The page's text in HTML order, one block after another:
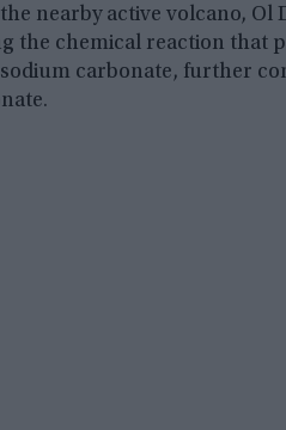
nearby active volcano, Ol
the chemical reaction that
carbonate, further